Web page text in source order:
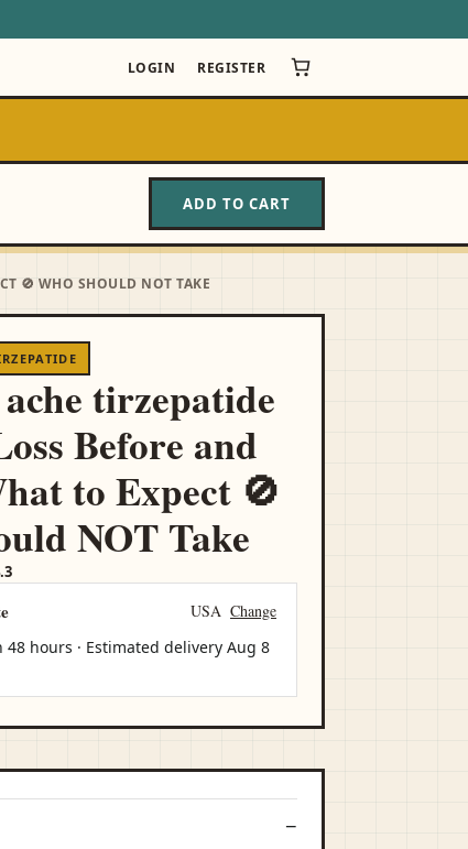
LOGIN REGISTER
ADD TO CART
🚫 WHO SHOULD NOT TAKE
tirzepatide
Before and
to Expect 🚫
NOT Take
USA Change
48 hours · Estimated deliveryAug 8